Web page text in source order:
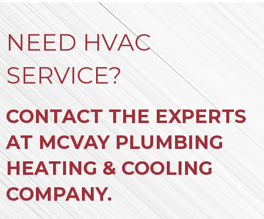
NEED HVAC
SERVICE?
CONTACT THE EXPERTS
AT MCVAY PLUMBING
HEATING & COOLING
COMPANY.